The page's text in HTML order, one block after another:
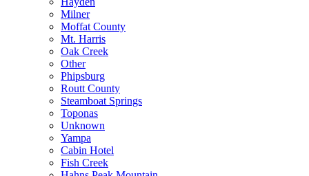
Milner
Moffat County
Mt. Harris
Oak Creek
Other
Phipsburg
Routt County
Steamboat Springs
Toponas
Unknown
Yampa
Cabin Hotel
Fish Creek